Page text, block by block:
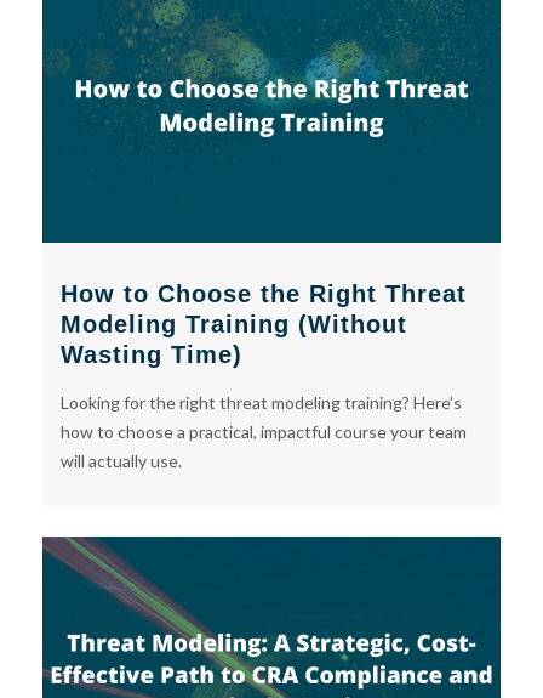
How to Choose the Right Threat
Modeling Training (Without
Wasting Time)
Looking for the right threat modeling training? Here’s
how to choose a practical, impactful course your team
will actually use.